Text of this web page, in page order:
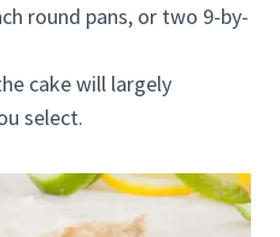
round pans, or two 9-by-
cake will largely
select.